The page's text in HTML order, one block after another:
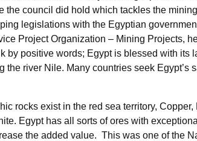
the council did hold which tackles the
legislations with the Egyptian
Project Organization – Mining Projects,
by positive words; Egypt is blessed with its
river Nile. Many countries seek Egypt’s
rocks exist in the red sea territory, Copper,
Egypt has all sorts of ores with
the added value. This was one of the